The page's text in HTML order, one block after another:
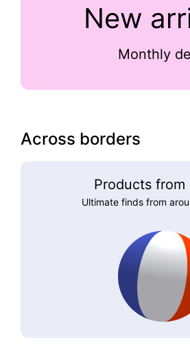
New
Monthly
Across borders
Products from
Ultimate finds from